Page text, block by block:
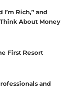
I’m Rich,” and
About Money
First Resort
and